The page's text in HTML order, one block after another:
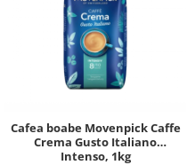
Cafea boabe Movenpick Caffe
Crema Gusto Italiano
Intenso, 1kg